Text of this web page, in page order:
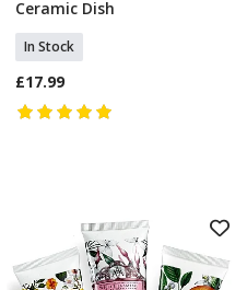
Ceramic Dish
In Stock
£17.99